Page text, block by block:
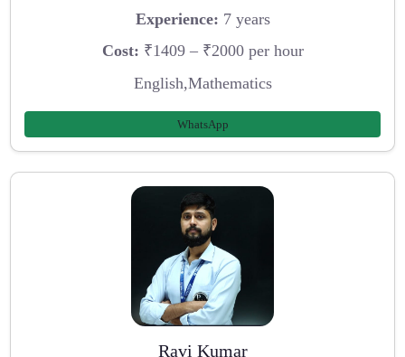
Experience: 7 years
Cost: ₹1409 – ₹2000 per hour
English,Mathematics
WhatsApp
Ravi Kumar